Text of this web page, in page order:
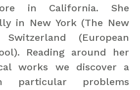
in California. She
in New York (The New
(European
Reading around her
works we discover a
particular problems